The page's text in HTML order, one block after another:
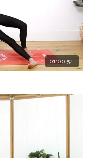
01:00:54